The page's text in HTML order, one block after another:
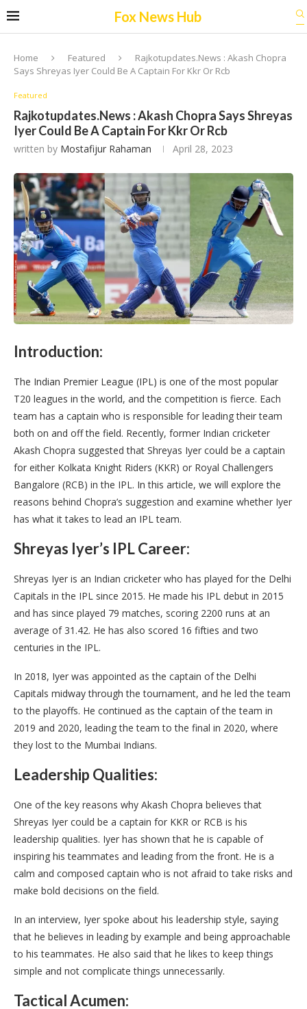
Fox News Hub
Home Featured
Rajkotupdates.News : Akash Chopra
Says Shreyas Iyer Could Be A Captain For Kkr Or Rcb
Featured
Rajkotupdates.News : Akash Chopra Says Shreyas
Iyer Could Be A Captain For Kkr Or Rcb
written by Mostafijur Rahaman April 28, 2023
Introduction:
The Indian Premier League (IPL) is one of the most popular
T20 leagues in the world, and the competition is fierce. Each
team has a captain who is responsible for leading their team
both on and off the field. Recently, former Indian cricketer
Akash Chopra suggested that Shreyas Iyer could be a captain
for either Kolkata Knight Riders (KKR) or Royal Challengers
Bangalore (RCB) in the IPL. In this article, we will explore the
reasons behind Chopra’s suggestion and examine whether Iyer
has what it takes to lead an IPL team.
Shreyas Iyer’s IPL Career:
Shreyas Iyer is an Indian cricketer who has played for the Delhi
Capitals in the IPL since 2015. He made his IPL debut in 2015
and has since played 79 matches, scoring 2200 runs at an
average of 31.42. He has also scored 16 fifties and two
centuries in the IPL.
In 2018, Iyer was appointed as the captain of the Delhi
Capitals midway through the tournament, and he led the team
to the playoffs. He continued as the captain of the team in
2019 and 2020, leading the team to the final in 2020, where
they lost to the Mumbai Indians.
Leadership Qualities:
One of the key reasons why Akash Chopra believes that
Shreyas Iyer could be a captain for KKR or RCB is his
leadership qualities. Iyer has shown that he is capable of
inspiring his teammates and leading from the front. He is a
calm and composed captain who is not afraid to take risks and
make bold decisions on the field.
In an interview, Iyer spoke about his leadership style, saying
that he believes in leading by example and being approachable
to his teammates. He also said that he likes to keep things
simple and not complicate things unnecessarily.
Tactical Acumen: